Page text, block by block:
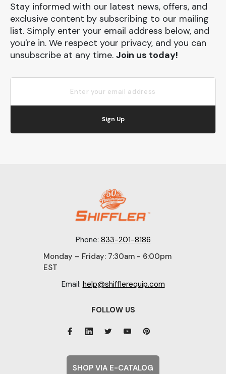
Stay informed with our latest news, offers, and
exclusive content by subscribing to our mailing
list. Simply enter your email address below, and
you're in. We respect your privacy, and you can
unsubscribe at any time. Join us today!
Sign Up
Phone: 833-201-8186
Monday – Friday: 7:30am - 6:00pm
EST
Email: help@shifflerequip.com
FOLLOW US
SHOP VIA E-CATALOG